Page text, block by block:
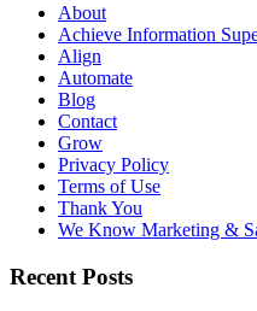
About
Achieve Information
Align
Automate
Blog
Contact
Grow
Privacy Policy
Terms of Use
Thank You
We Know Marketing &
Recent Posts